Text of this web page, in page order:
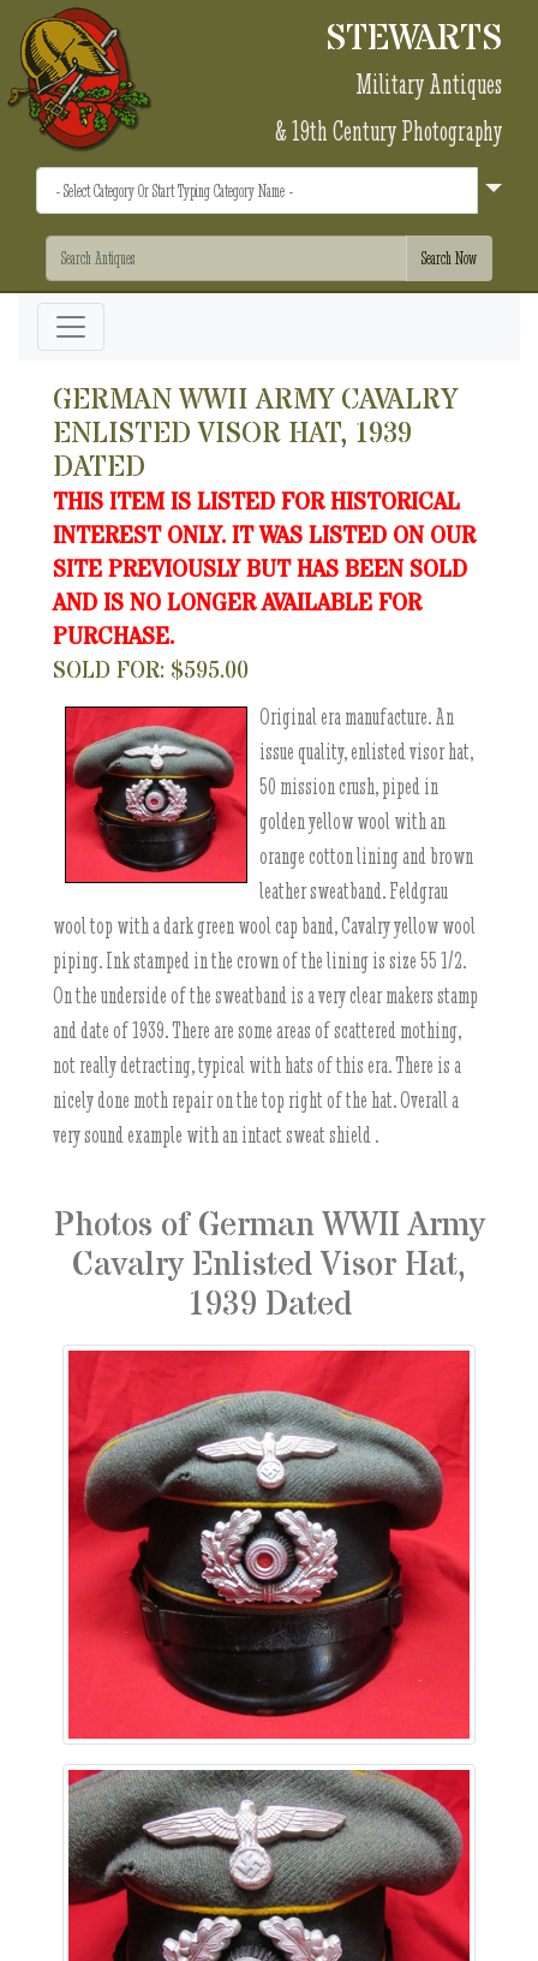
STEWARTS
Military Antiques
& 19th Century Photography
GERMAN WWII ARMY CAVALRY
ENLISTED VISOR HAT, 1939
DATED
THIS ITEM IS LISTED FOR HISTORICAL
INTEREST ONLY. IT WAS LISTED ON OUR
SITE PREVIOUSLY BUT HAS BEEN SOLD
AND IS NO LONGER AVAILABLE FOR
PURCHASE.
SOLD FOR: $595.00
Original era manufacture. An
issue quality, enlisted visor hat,
50 mission crush, piped in
golden yellow wool with an
orange cotton lining and brown
leather sweatband. Feldgrau
wool top with a dark green wool cap band, Cavalry yellow wool
piping. Ink stamped in the crown of the lining is size 55 1/2.
On the underside of the sweatband is a very clear makers stamp
and date of 1939. There are some areas of scattered mothing,
not really detracting, typical with hats of this era. There is a
nicely done moth repair on the top right of the hat. Overall a
very sound example with an intact sweat shield .
Photos of German WWII Army
Cavalry Enlisted Visor Hat,
1939 Dated